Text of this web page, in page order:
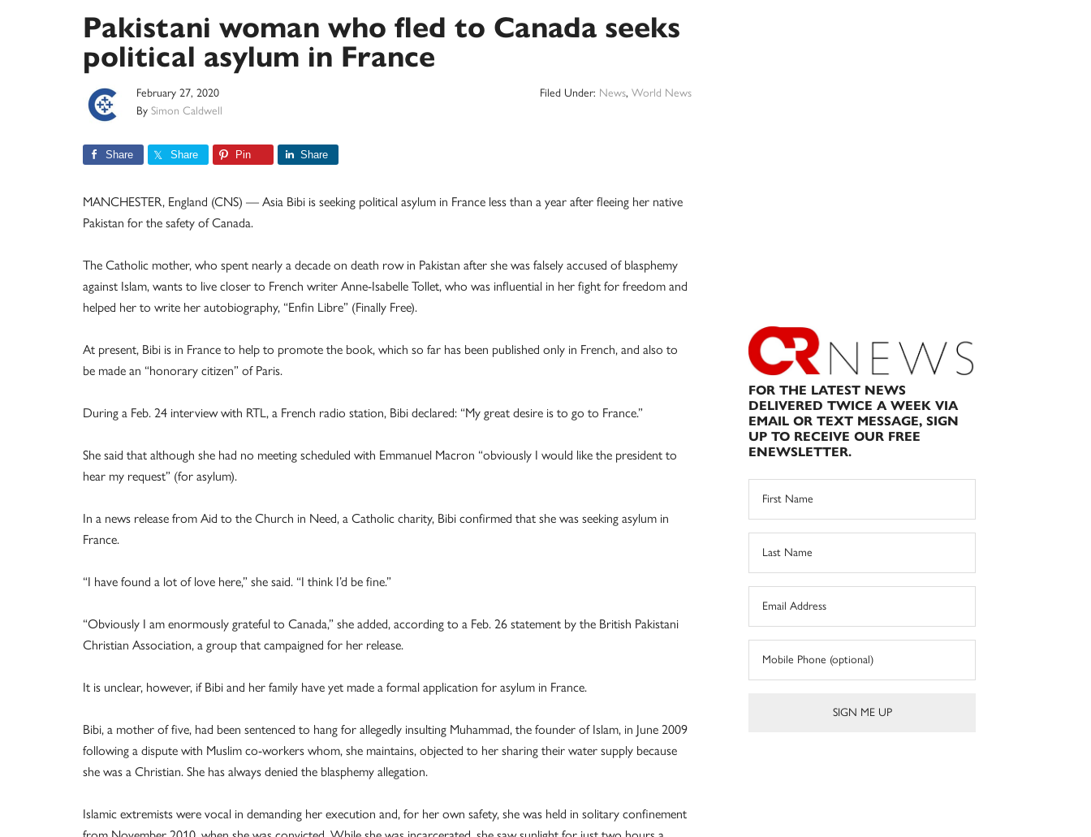
Pakistani woman who fled to Canada seeks
political asylum in France
February 27, 2020
By Simon Caldwell
Filed Under: News, World News
Share Share Pin Share
MANCHESTER, England (CNS) — Asia Bibi is seeking political asylum in France less than a year after fleeing her native
Pakistan for the safety of Canada.
The Catholic mother, who spent nearly a decade on death row in Pakistan after she was falsely accused of blasphemy
against Islam, wants to live closer to French writer Anne-Isabelle Tollet, who was influential in her fight for freedom and
helped her to write her autobiography, “Enfin Libre” (Finally Free).
At present, Bibi is in France to help to promote the book, which so far has been published only in French, and also to
be made an “honorary citizen” of Paris.
During a Feb. 24 interview with RTL, a French radio station, Bibi declared: “My great desire is to go to France.”
She said that although she had no meeting scheduled with Emmanuel Macron “obviously I would like the president to
hear my request” (for asylum).
In a news release from Aid to the Church in Need, a Catholic charity, Bibi confirmed that she was seeking asylum in
France.
“I have found a lot of love here,” she said. “I think I’d be fine.”
“Obviously I am enormously grateful to Canada,” she added, according to a Feb. 26 statement by the British Pakistani
Christian Association, a group that campaigned for her release.
It is unclear, however, if Bibi and her family have yet made a formal application for asylum in France.
Bibi, a mother of five, had been sentenced to hang for allegedly insulting Muhammad, the founder of Islam, in June 2009
following a dispute with Muslim co-workers whom, she maintains, objected to her sharing their water supply because
she was a Christian. She has always denied the blasphemy allegation.
Islamic extremists were vocal in demanding her execution and, for her own safety, she was held in solitary confinement
FOR THE LATEST NEWS
DELIVERED TWICE A WEEK VIA
EMAIL OR TEXT MESSAGE, SIGN
UP TO RECEIVE OUR FREE
ENEWSLETTER.